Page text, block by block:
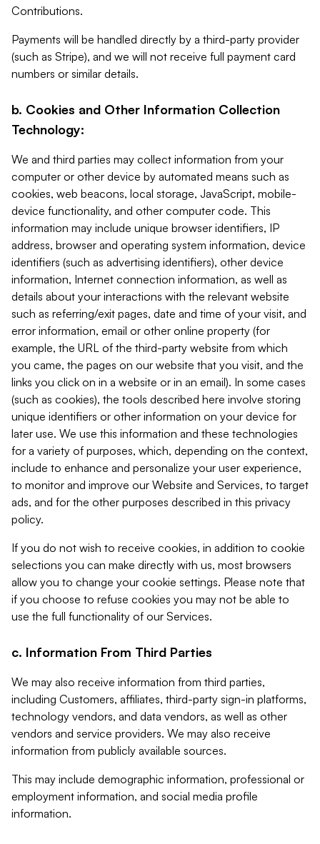
Contributions.
Payments will be handled directly by a third-party provider
(such as Stripe), and we will not receive full payment card
numbers or similar details.
b. Cookies and Other Information Collection
Technology:
We and third parties may collect information from your
computer or other device by automated means such as
cookies, web beacons, local storage, JavaScript, mobile-
device functionality, and other computer code. This
information may include unique browser identifiers, IP
address, browser and operating system information, device
identifiers (such as advertising identifiers), other device
information, Internet connection information, as well as
details about your interactions with the relevant website
such as referring/exit pages, date and time of your visit, and
error information, email or other online property (for
example, the URL of the third-party website from which
you came, the pages on our website that you visit, and the
links you click on in a website or in an email). In some cases
(such as cookies), the tools described here involve storing
unique identifiers or other information on your device for
later use. We use this information and these technologies
for a variety of purposes, which, depending on the context,
include to enhance and personalize your user experience,
to monitor and improve our Website and Services, to target
ads, and for the other purposes described in this privacy
policy.
If you do not wish to receive cookies, in addition to cookie
selections you can make directly with us, most browsers
allow you to change your cookie settings. Please note that
if you choose to refuse cookies you may not be able to
use the full functionality of our Services.
c. Information From Third Parties
We may also receive information from third parties,
including Customers, affiliates, third-party sign-in platforms,
technology vendors, and data vendors, as well as other
vendors and service providers. We may also receive
information from publicly available sources.
This may include demographic information, professional or
employment information, and social media profile
information.